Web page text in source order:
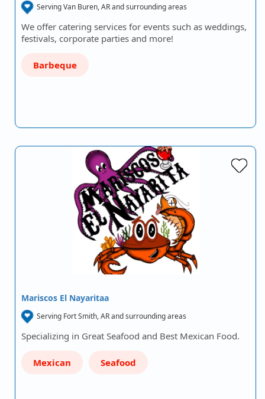
Serving Van Buren, AR and surrounding areas
We offer catering services for events such as weddings,
festivals, corporate parties and more!
Barbeque
Mariscos El Nayaritaa
Serving Fort Smith, AR and surrounding areas
Specializing in Great Seafood and Best Mexican Food.
Mexican Seafood